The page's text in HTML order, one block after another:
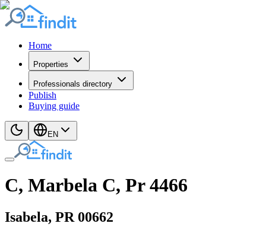
Home
Properties
Professionals directory
Publish
Buying guide
EN
C, Marbela C, Pr 4466
Isabela, PR 00662